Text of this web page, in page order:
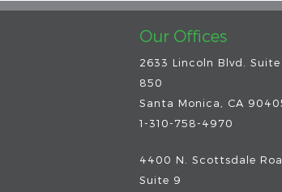
Our Offices
2633 Lincoln Blvd. Suite
850
Santa Monica, CA
1-310-758-4970
4400 N. Scottsdale
Suite 9